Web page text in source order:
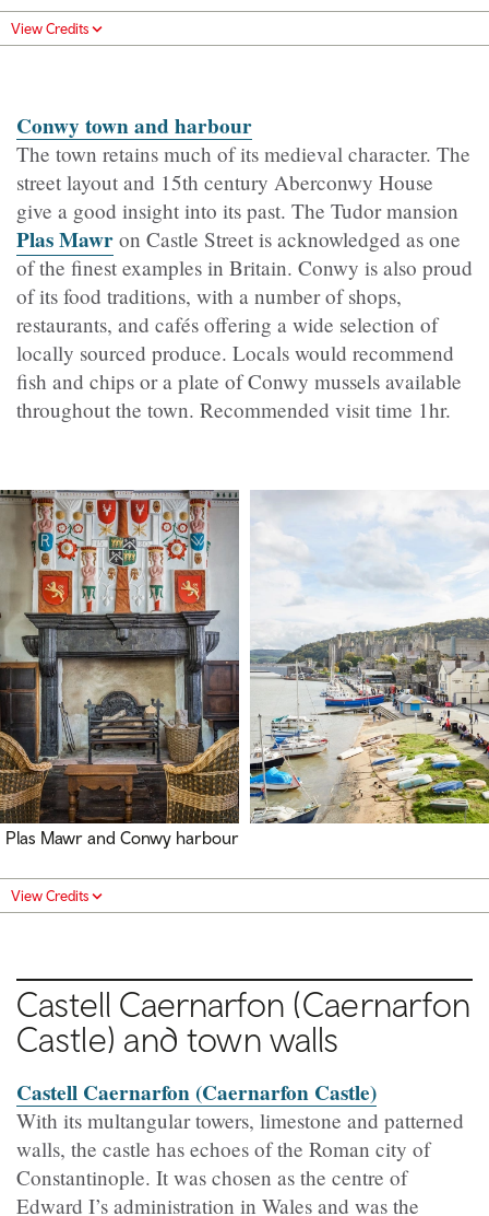
View Credits
Conwy town and harbour
The town retains much of its medieval character. The
street layout and 15th century Aberconwy House
give a good insight into its past. The Tudor mansion
Plas Mawr on Castle Street is acknowledged as one
of the finest examples in Britain. Conwy is also proud
of its food traditions, with a number of shops,
restaurants, and cafés offering a wide selection of
locally sourced produce. Locals would recommend
fish and chips or a plate of Conwy mussels available
throughout the town. Recommended visit time 1hr.
Plas Mawr and Conwy harbour
View Credits
Castell Caernarfon (Caernarfon
Castle) and town walls
Castell Caernarfon (Caernarfon Castle)
With its multangular towers, limestone and patterned
walls, the castle has echoes of the Roman city of
Constantinople. It was chosen as the centre of
Edward I’s administration in Wales and was the